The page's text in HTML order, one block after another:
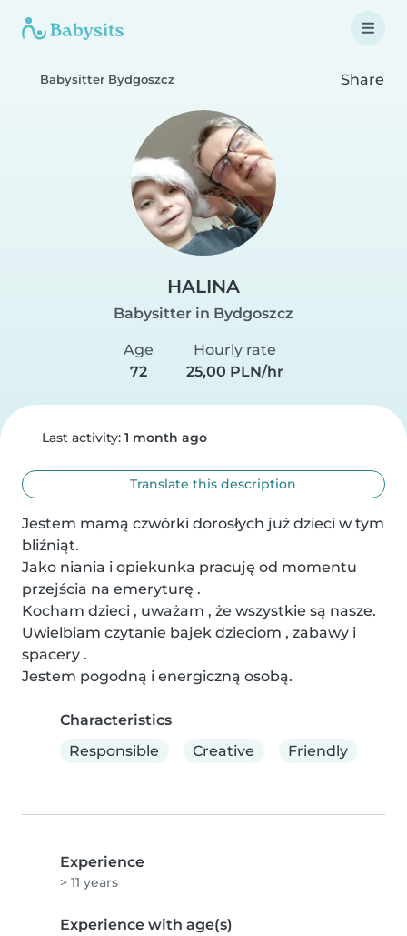
Babysitter Bydgoszcz Share
HALINA
Babysitter in Bydgoszcz
Age
72
Hourly rate
25,00 PLN/hr
Last activity: 1 month ago
Translate this description
Jestem mamą czwórki dorosłych już dzieci w tym
bliźniąt.
Jako niania i opiekunka pracuję od momentu
przejścia na emeryturę .
Kocham dzieci , uważam , że wszystkie są nasze.
Uwielbiam czytanie bajek dzieciom , zabawy i
spacery .
Jestem pogodną i energiczną osobą.
Characteristics
Responsible
Creative Friendly
Experience
> 11 years
Experience with age(s)